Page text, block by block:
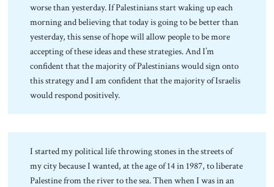
worse than yesterday. If Palestinians start waking up each
morning and believing that today is going to be better than
yesterday, this sense of hope will allow people to be more
accepting of these ideas and these strategies. And I’m
confident that the majority of Palestinians would sign onto
this strategy and I am confident that the majority of Israelis
would respond positively.
I started my political life throwing stones in the streets of
my city because I wanted, at the age of 14 in 1987, to liberate
Palestine from the river to the sea. Then when I was in an